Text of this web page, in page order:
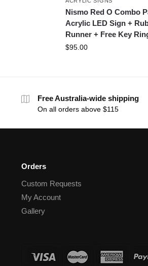
Nismo Red O Combo
Acrylic LED Sign +
Runner + Free Key
$95.00
Free Australia-wide shipping
On all orders above $115
Orders
Custom Requests
My Account
Gallery